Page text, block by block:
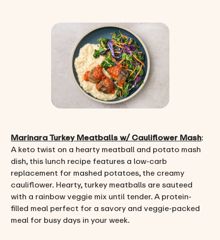
Marinara Turkey Meatballs w/ Cauliflower Mash:
A keto twist on a hearty meatball and potato mash
dish, this lunch recipe features a low-carb
replacement for mashed potatoes, the creamy
cauliflower. Hearty, turkey meatballs are sauteed
with a rainbow veggie mix until tender. A protein-
filled meal perfect for a savory and veggie-packed
meal for busy days in your week.